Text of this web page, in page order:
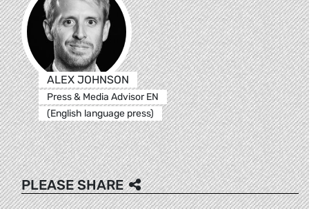
ALEX JOHNSON
Press & Media Advisor EN
(English language press)
PLEASE SHARE